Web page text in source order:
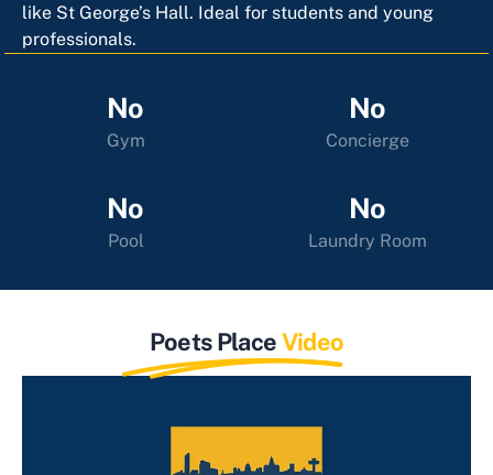
like St George’s Hall. Ideal for students and young
professionals.
No
Gym
No
Concierge
No
Pool
No
Laundry Room
Poets PlaceVideo